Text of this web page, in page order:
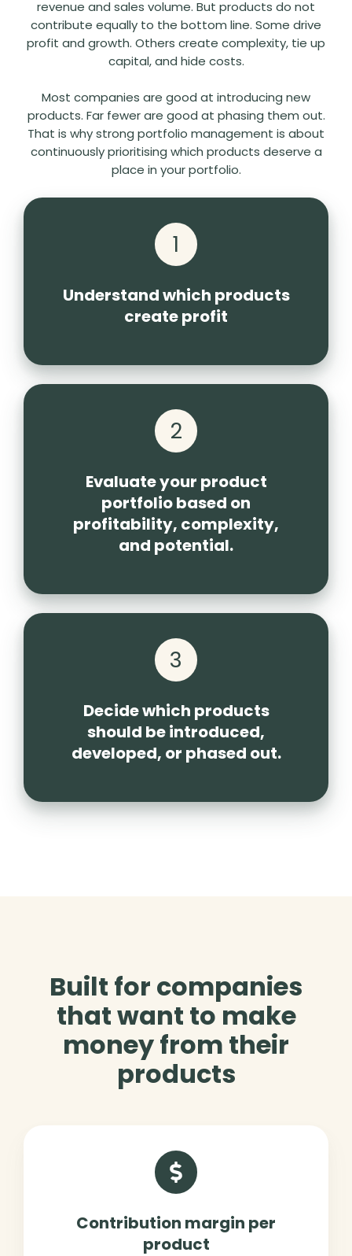
revenue and sales volume. But products do not
contribute equally to the bottom line. Some drive
profit and growth. Others create complexity, tie up
capital, and hide costs.
Most companies are good at introducing new
products. Far fewer are good at phasing them out.
That is why strong portfolio management is about
continuously prioritising which products deserve a
place in your portfolio.
1
Understand which products
create profit
2
Evaluate your product
portfolio based on
profitability, complexity,
and potential.
3
Decide which products
should be introduced,
developed, or phased out.
Built for companies
that want to make
money from their
products
Contribution margin per
product